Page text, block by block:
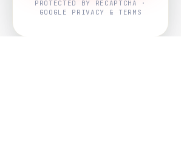
PROTECTED BY RECAPTCHA ·
GOOGLE PRIVACY & TERMS